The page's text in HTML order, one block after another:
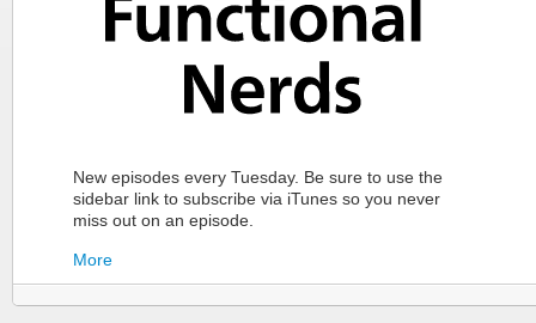
New episodes every Tuesday. Be sure to use the
sidebar link to subscribe via iTunes so you never
miss out on an episode.
More